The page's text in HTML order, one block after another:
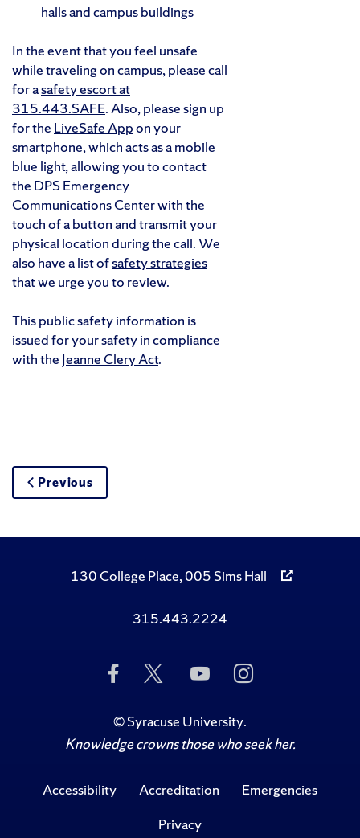
halls and campus buildings
In the event that you feel unsafe
while traveling on campus, please call
for asafety escort at
315.443.SAFE. Also, please sign up
for the LiveSafe Appon your
smartphone, which acts as a mobile
blue light, allowing you to contact
the DPS Emergency
Communications Center with the
touch of a button and transmit your
physical location during the call. We
also have a list ofsafety strategies
that we urge you to review.
This public safety information is
issued for your safety in compliance
with the Jeanne Clery Act.
Previous
130 College Place, 005 Sims Hall
315.443.2224
Like
Us
Facebook
Follow
Twitter
Subscribe
to
on
YouTube
Follow
Us
©Syracuse University.
Knowledge crowns those who seek her.
Accessibility Accreditation
Emergencies
Privacy